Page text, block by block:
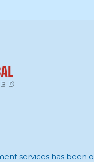
services has been